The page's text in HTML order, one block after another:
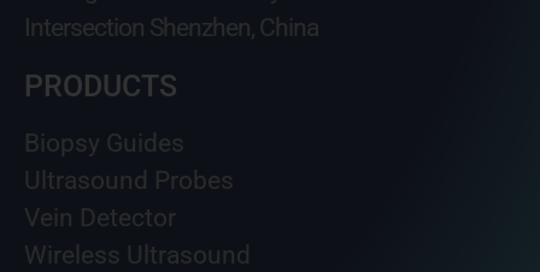
Intersection Shenzhen, China
PRODUCTS
Biopsy Guides
Ultrasound Probes
Vein Detector
Wireless Ultrasound